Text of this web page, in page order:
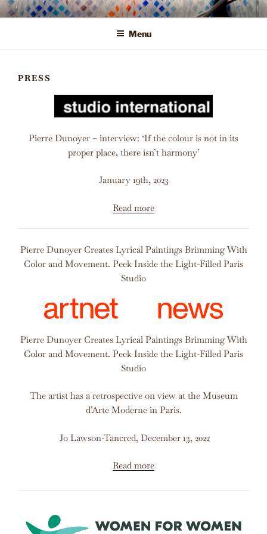
Skip
to
ALLEGORY ART
Offering Fine Art to Today's Leading Interior Designers, Corporate
Menu
PRESS
Pierre Dunoyer – interview: ‘If the colour is not in its
proper place, there isn’t harmony’
January 19th, 2023
Read more
Pierre Dunoyer Creates Lyrical Paintings Brimming With
Color and Movement. Peek Inside the Light-Filled Paris
Studio
Pierre Dunoyer Creates Lyrical Paintings Brimming With
Color and Movement. Peek Inside the Light-Filled Paris
Studio
The artist has a retrospective on view at the Museum
d’Arte Moderne in Paris.
Jo Lawson-Tancred, December 13, 2022
Read more